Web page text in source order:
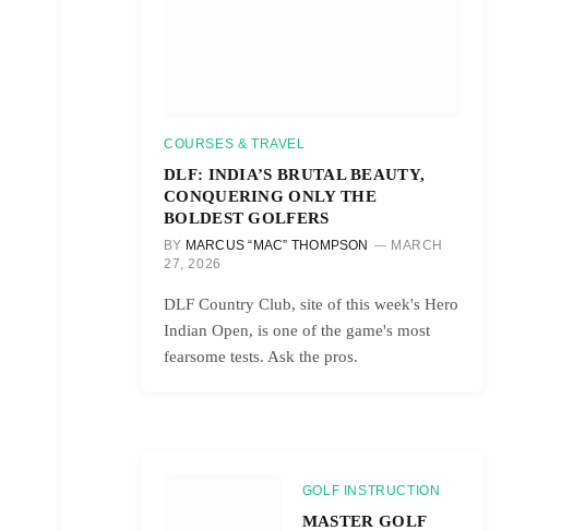
COURSES & TRAVEL
DLF: INDIA’S BRUTAL BEAUTY,
CONQUERING ONLY THE
BOLDEST GOLFERS
BY MARCUS “MAC” THOMPSON
MARCH
27, 2026
DLF Country Club, site of this week's Hero
Indian Open, is one of the game's most
fearsome tests. Ask the pros.
GOLF INSTRUCTION
MASTER GOLF